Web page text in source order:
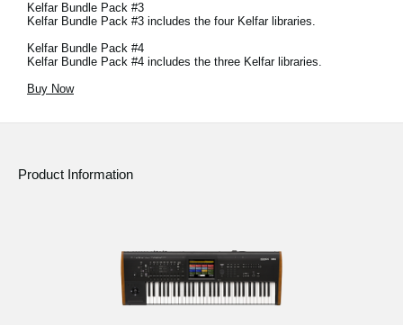
Kelfar Bundle Pack #3
Kelfar Bundle Pack #3 includes the four Kelfar libraries.
Kelfar Bundle Pack #4
Kelfar Bundle Pack #4 includes the three Kelfar libraries.
Buy Now
Product Information